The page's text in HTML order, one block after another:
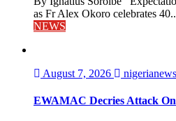
as Fr Alex Okoro celebrates
NEWS
August 7, 2026
EWAMAC Decries Attack